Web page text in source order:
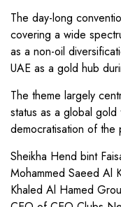
The day-long
covering a wide
as a non-oil
UAE as a gold hub
The theme largely
status as a global
democratisation of the
Sheikha Hend bint
Mohammed Saeed Al
Khaled Al Hamed